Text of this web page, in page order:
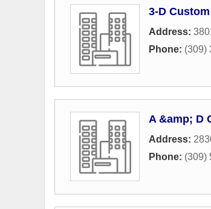
3-D
Address:
Phone: (309)
A &amp; D
Address:
Phone: (309)